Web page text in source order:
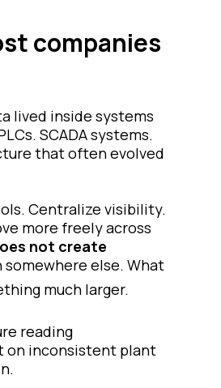
companies
lived inside systems
SCADA systems.
that often evolved
Centralize visibility.
more freely across
not create
else. What
much larger.
reading
on inconsistent plant